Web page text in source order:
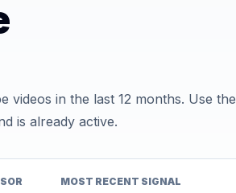
videos in the last 12 months. Use the
is already active.
MOST RECENT SIGNAL